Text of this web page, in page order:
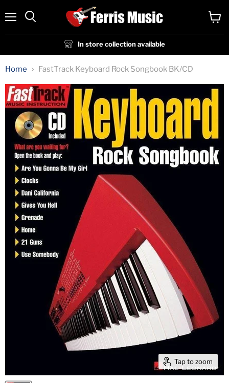
In store collection available
cart
Home FastTrack Keyboard Rock Songbook BK/CD
Tap to zoom